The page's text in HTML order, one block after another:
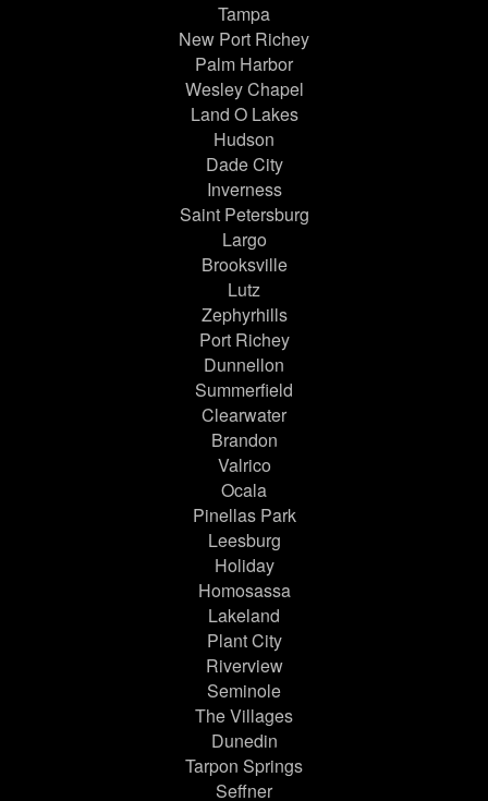
Tampa
New Port Richey
Palm Harbor
Wesley Chapel
Land O Lakes
Hudson
Dade City
Inverness
Saint Petersburg
Largo
Brooksville
Lutz
Zephyrhills
Port Richey
Dunnellon
Summerfield
Clearwater
Brandon
Valrico
Ocala
Pinellas Park
Leesburg
Holiday
Homosassa
Lakeland
Plant City
Riverview
Seminole
The Villages
Dunedin
Tarpon Springs
Seffner